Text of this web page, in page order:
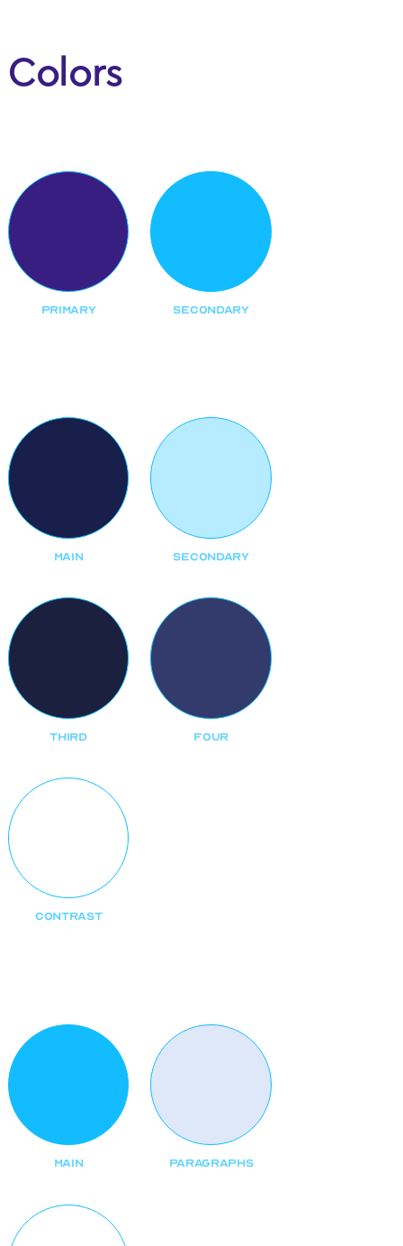
Colors
PRIMARY SECONDARY
MAIN SECONDARY
THIRD FOUR
CONTRAST
MAIN PARAGRAPHS